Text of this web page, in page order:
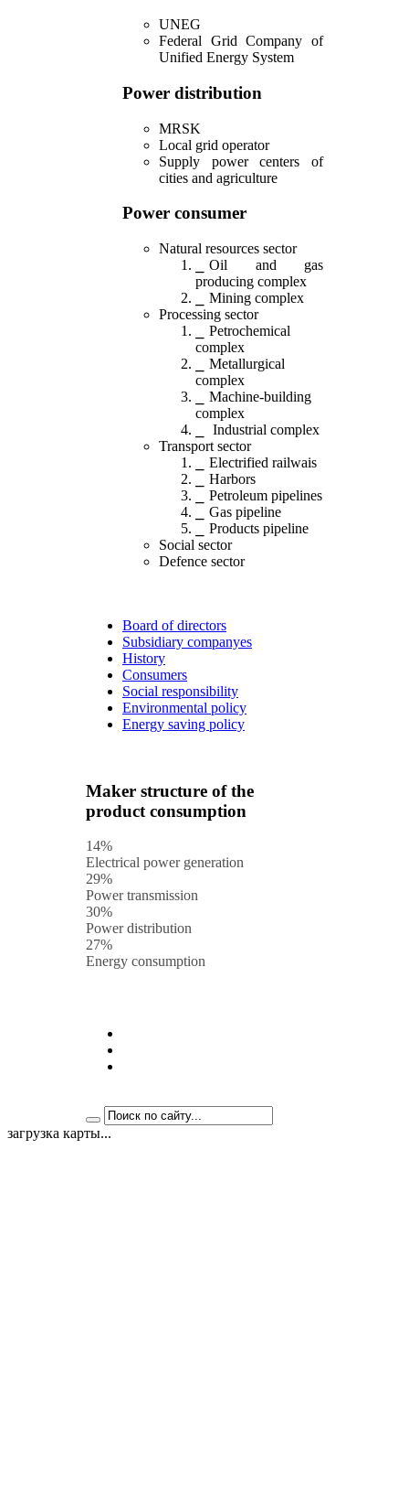
UNEG
Federal Grid Company of
Unified Energy System
Power distribution
MRSK
Local grid operator
Supply power centers of
cities and agriculture
Power consumer
Natural resources sector
Oil and gas
producing complex
Mining complex
Processing sector
Petrochemical
complex
Metallurgical
complex
Machine-building
complex
Industrial complex
Transport sector
Electrified railwais
Harbors
Petroleum pipelines
Gas pipeline
Products pipeline
Social sector
Defence sector
Board of directors
Subsidiary companyes
History
Consumers
Social responsibility
Environmental policy
Energy saving policy
Maker structure of the
product consumption
14%
Electrical power generation
29%
Power transmission
30%
Power distribution
27%
Energy consumption
загрузка карты...